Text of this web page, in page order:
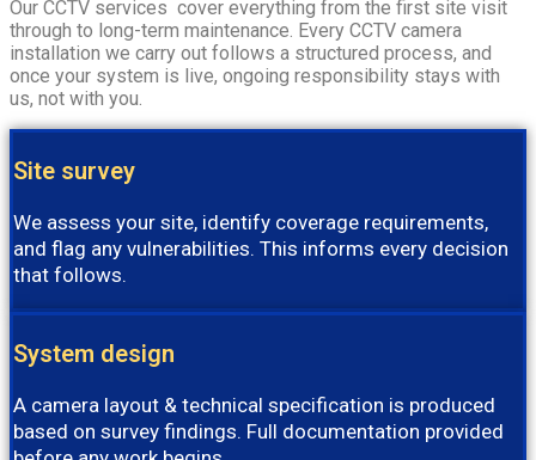
Our CCTV services cover everything from the first site visit
through to long-term maintenance. Every CCTV camera
installation we carry out follows a structured process, and
once your system is live, ongoing responsibility stays with
us, not with you.
Site survey
We assess your site, identify coverage requirements,
and flag any vulnerabilities. This informs every decision
that follows.
System design
A camera layout & technical specification is produced
based on survey findings. Full documentation provided